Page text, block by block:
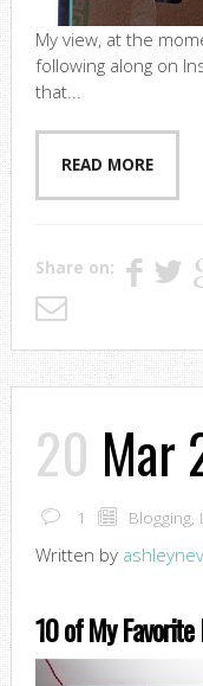
My view, at the
following along on
that...
READ MORE
Share on:
20 Mar
1 Blogging,
Written by
10 of My